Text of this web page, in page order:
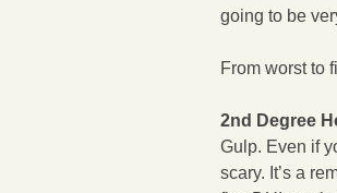
going to be
From worst to
2nd Degree
Gulp. Even if
scary. It’s a